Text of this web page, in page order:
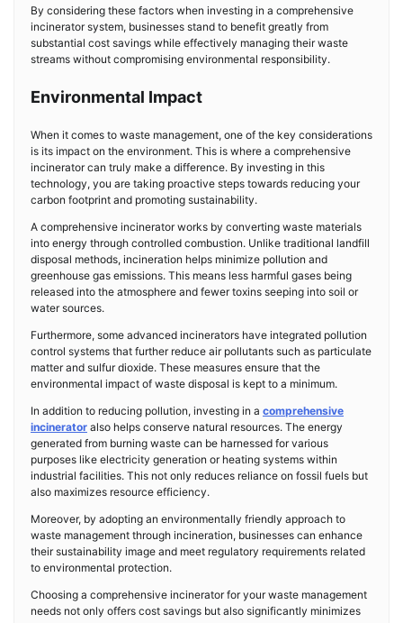
By considering these factors when investing in a comprehensive
incinerator system, businesses stand to benefit greatly from
substantial cost savings while effectively managing their waste
streams without compromising environmental responsibility.
Environmental Impact
When it comes to waste management, one of the key considerations
is its impact on the environment. This is where a comprehensive
incinerator can truly make a difference. By investing in this
technology, you are taking proactive steps towards reducing your
carbon footprint and promoting sustainability.
A comprehensive incinerator works by converting waste materials
into energy through controlled combustion. Unlike traditional landfill
disposal methods, incineration helps minimize pollution and
greenhouse gas emissions. This means less harmful gases being
released into the atmosphere and fewer toxins seeping into soil or
water sources.
Furthermore, some advanced incinerators have integrated pollution
control systems that further reduce air pollutants such as particulate
matter and sulfur dioxide. These measures ensure that the
environmental impact of waste disposal is kept to a minimum.
In addition to reducing pollution, investing in a comprehensive
incinerator also helps conserve natural resources. The energy
generated from burning waste can be harnessed for various
purposes like electricity generation or heating systems within
industrial facilities. This not only reduces reliance on fossil fuels but
also maximizes resource efficiency.
Moreover, by adopting an environmentally friendly approach to
waste management through incineration, businesses can enhance
their sustainability image and meet regulatory requirements related
to environmental protection.
Choosing a comprehensive incinerator for your waste management
needs not only offers cost savings but also significantly minimizes